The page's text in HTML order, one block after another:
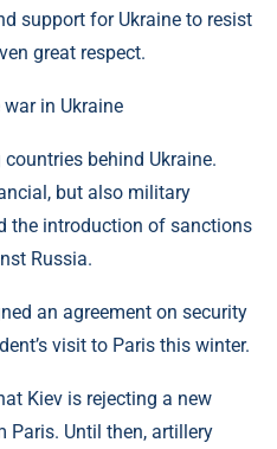
support for Ukraine to resist
great respect.
in Ukraine
behind Ukraine.
but also military
the introduction of sanctions
Russia.
an agreement on security
visit to Paris this winter.
Kiev is rejecting a new
Until then, artillery